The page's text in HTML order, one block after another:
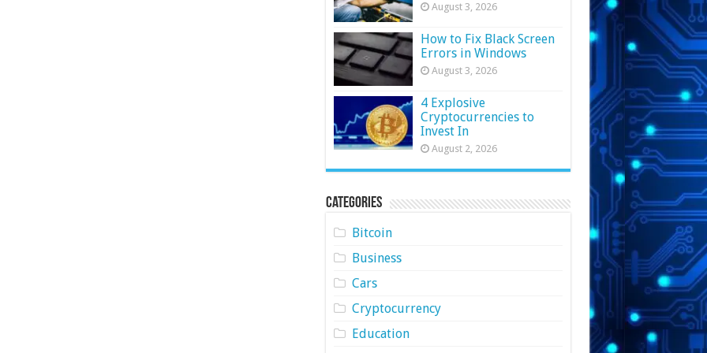
August 3, 2026
How to Fix Black Screen
Errors in Windows
August 3, 2026
4 Explosive
Cryptocurrencies to
Invest In
August 2, 2026
Categories
Bitcoin
Business
Cars
Cryptocurrency
Education